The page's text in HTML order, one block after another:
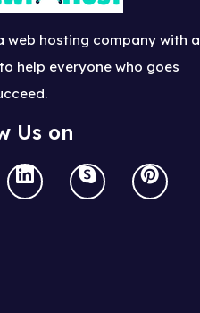
web hosting company with a
help everyone who goes
Us on